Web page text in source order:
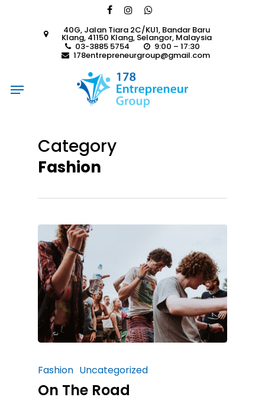
facebook
instagramwhatsapp
40G, Jalan Tiara 2C/KU1, Bandar Baru
Klang, 41150 Klang, Selangor, Malaysia
03-3885 5754 9:00 – 17:30
178entrepreneurgroup@gmail.com
Menu
Category
Fashion
Fashion Uncategorized
On The Road